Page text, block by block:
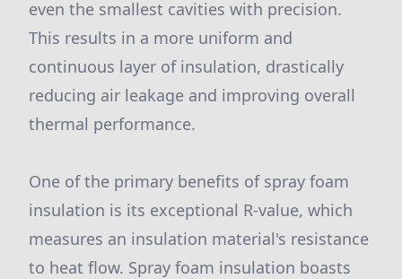
even the smallest cavities with precision.
This results in a more uniform and
continuous layer of insulation, drastically
reducing air leakage and improving overall
thermal performance.
One of the primary benefits of spray foam
insulation is its exceptional R-value, which
measures an insulation material's resistance
to heat flow. Spray foam insulation boasts